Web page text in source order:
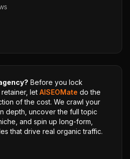
Before you lock
let AISEOMate do the
of the cost. We crawl your
depth, uncover the full topic
and spin up long-form,
that drive real organic traffic.